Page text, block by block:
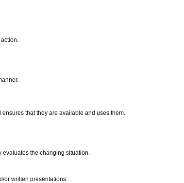
that they are available and uses them.
evaluates the changing situation.
or written presentations: